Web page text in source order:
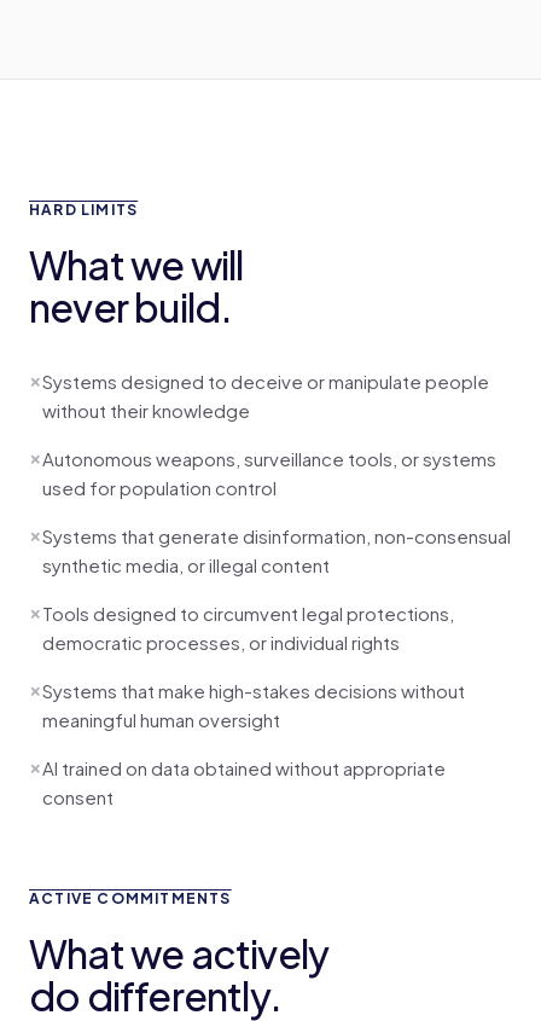
HARD LIMITS
What we will
never build.
×Systems designed to deceive or manipulate people
without their knowledge
×Autonomous weapons, surveillance tools, or systems
used for population control
×Systems that generate disinformation, non-consensual
synthetic media, or illegal content
×Tools designed to circumvent legal protections,
democratic processes, or individual rights
×Systems that make high-stakes decisions without
meaningful human oversight
×AI trained on data obtained without appropriate
consent
ACTIVE COMMITMENTS
What we actively
do differently.